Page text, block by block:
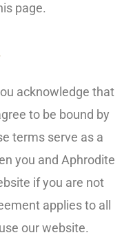
page.
acknowledge that
to be bound by
terms serve as a
you and Aphrodite
if you are not
applies to all
our website.